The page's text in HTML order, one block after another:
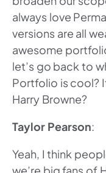
always love
versions are all
awesome
let’s go back to
Portfolio is cool?
Harry Browne?
Taylor Pearson:
Yeah, I think